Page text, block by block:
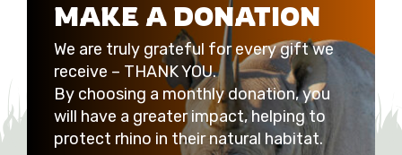
MAKE A DONATION
We are truly grateful for every gift we
receive – THANK YOU.
By choosing a monthly donation, you
will have a greater impact, helping to
protect rhino in their natural habitat.